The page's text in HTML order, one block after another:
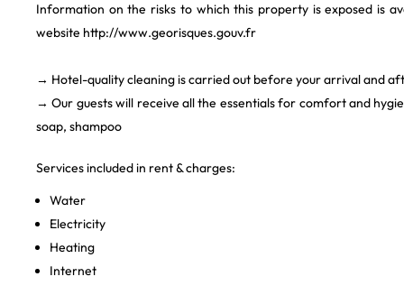
Information on the risks to which this property is exposed is
website http://www.georisques.gouv.fr
→ Hotel-quality cleaning is carried out before your arrival and
→ Our guests will receive all the essentials for comfort and
soap, shampoo
Services included in rent & charges:
Water
Electricity
Heating
Internet